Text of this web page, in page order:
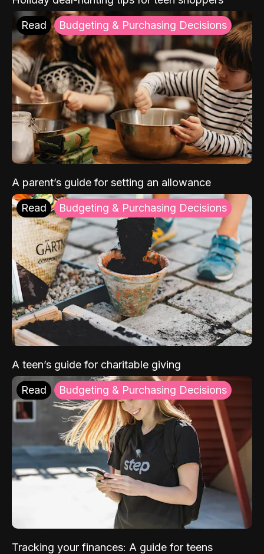
Read Budgeting & Purchasing Decisions
A parent’s guide for setting an allowance
Read Budgeting & Purchasing Decisions
A teen’s guide for charitable giving
Read Budgeting & Purchasing Decisions
Tracking your finances: A guide for teens